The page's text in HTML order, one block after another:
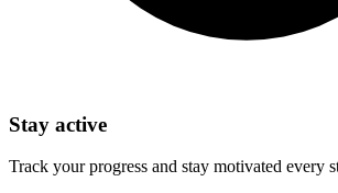
Stay active
Track your progress and stay motivated every